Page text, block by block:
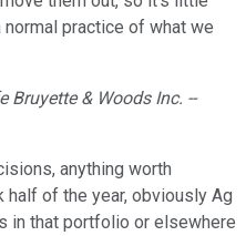
normal practice of what we
Bruyette & Woods Inc. --
anything worth
of the year, obviously Ag
in that portfolio or elsewhere